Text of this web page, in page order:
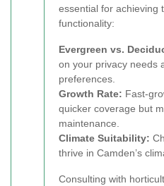
essential for achieving
functionality:
Evergreen vs.
on your privacy needs
preferences.
Growth Rate: Fast-
quicker coverage but
maintenance.
Climate Suitability:
thrive in Camden’s
Consulting with